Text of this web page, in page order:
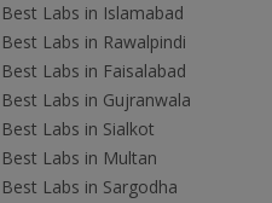
Best Labs in Islamabad
Best Labs in Rawalpindi
Best Labs in Faisalabad
Best Labs in Gujranwala
Best Labs in Sialkot
Best Labs in Multan
Best Labs in Sargodha